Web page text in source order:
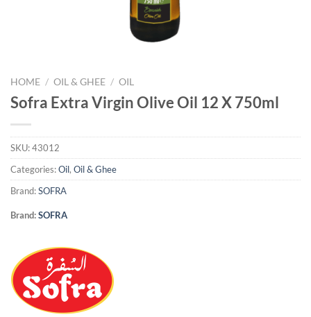
HOME / OIL & GHEE / OIL
Sofra Extra Virgin Olive Oil 12 X 750ml
SKU:43012
Categories:Oil, Oil & Ghee
Brand:SOFRA
Brand:SOFRA